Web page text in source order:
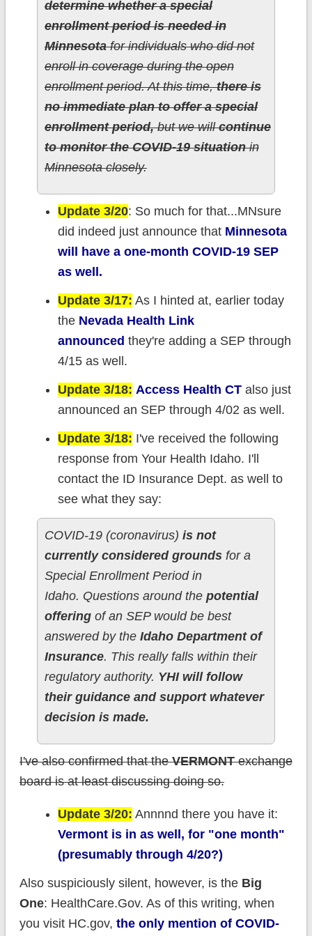
determine whether a special
enrollment period is needed in
Minnesotafor individuals who did not
enroll in coverage during the open
enrollment period. At this time,there is
no immediate plan to offer a special
enrollment period,but we willcontinue
to monitor the COVID-19 situationin
Minnesota closely.
Update 3/20: So much for that...MNsure
did indeed just announce that Minnesota
will have a one-month COVID-19 SEP
as well.
Update 3/17: As I hinted at, earlier today
the Nevada Health Link
announced they're adding a SEP through
4/15 as well.
Update 3/18: Access Health CTalso just
announced an SEP through 4/02 as well.
Update 3/18: I've received the following
response from Your Health Idaho. I'll
contact the ID Insurance Dept. as well to
see what they say:
COVID-19 (coronavirus) is not
currently considered groundsfor a
Special Enrollment Period in
Idaho. Questions around the potential
offeringof an SEP would be best
answered by the Idaho Department of
Insurance. This really falls within their
regulatory authority. YHI will follow
their guidance and support whatever
decision is made.
I've also confirmed that theVERMONTexchange
board is at least discussing doing so.
Update 3/20: Annnnd there you have it:
Vermont is in as well, for "one month"
(presumably through 4/20?)
Also suspiciously silent, however, is the Big
One: HealthCare.Gov. As of this writing, when
you visit HC.gov, the only mention of COVID-